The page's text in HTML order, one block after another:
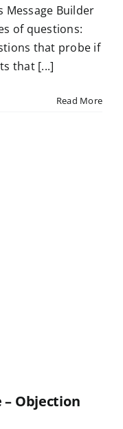
Message Builder
of questions:
that probe if
that [...]
Read More
– Objection